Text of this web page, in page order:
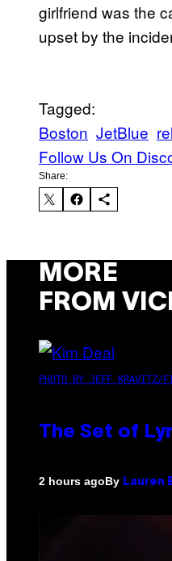
girlfriend was the
upset by the
Tagged:
Boston JetBlue
Follow Us On
Share:
MORE
FROM
PHOTO BY JEFF KRAVITZ/
The Set of
2 hours agoBy Lauren